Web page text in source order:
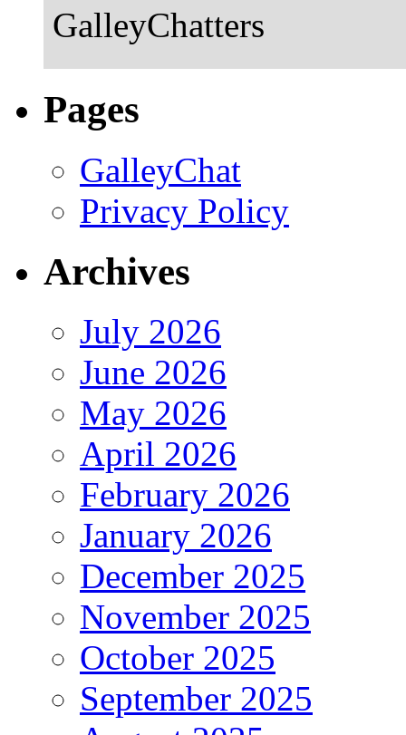
GalleyChatters
Pages
GalleyChat
Privacy Policy
Archives
July 2026
June 2026
May 2026
April 2026
February 2026
January 2026
December 2025
November 2025
October 2025
September 2025